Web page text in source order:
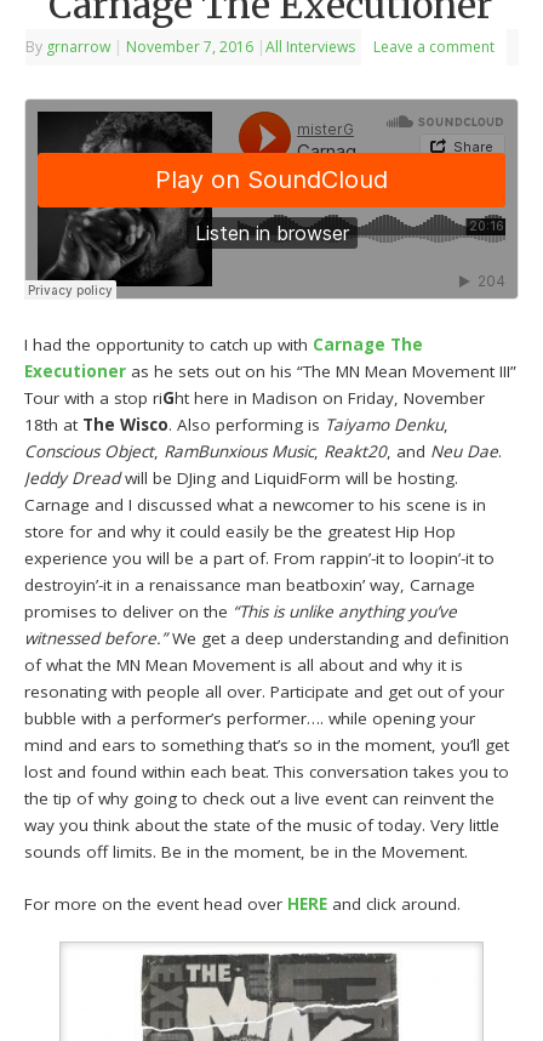
By grnarrow | November 7, 2016 |All Interviews Leave a comment
I had the opportunity to catch up with Carnage The
Executioner as he sets out on his “The MN Mean Movement III”
Tour with a stop riGht here in Madison on Friday, November
18th at The Wisco. Also performing is Taiyamo Denku,
Conscious Object, RamBunxious Music, Reakt20, and Neu Dae.
Jeddy Dreadwill be DJing and LiquidForm will be hosting.
Carnage and I discussed what a newcomer to his scene is in
store for and why it could easily be the greatest Hip Hop
experience you will be a part of. From rappin’-it to loopin’-it to
destroyin’-it in a renaissance man beatboxin’ way, Carnage
promises to deliver on the “This is unlike anything you’ve
witnessed before.”We get a deep understanding and definition
of what the MN Mean Movement is all about and why it is
resonating with people all over. Participate and get out of your
bubble with a performer’s performer…. while opening your
mind and ears to something that’s so in the moment, you’ll get
lost and found within each beat. This conversation takes you to
the tip of why going to check out a live event can reinvent the
way you think about the state of the music of today. Very little
sounds off limits. Be in the moment, be in the Movement.
For more on the event head over HERE and click around.